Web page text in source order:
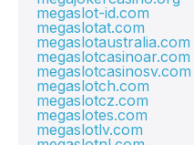
megaslot-id.com
megaslotat.com
megaslotaustralia.com
megaslotcasinoar.com
megaslotcasinosv.com
megaslotch.com
megaslotcz.com
megaslotes.com
megaslotlv.com